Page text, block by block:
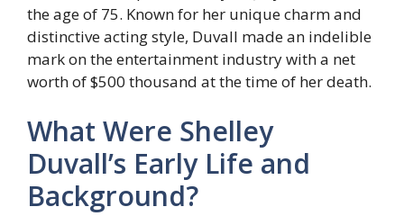
the age of 75. Known for her unique charm and
distinctive acting style, Duvall made an indelible
mark on the entertainment industry with a net
worth of $500 thousand at the time of her death.
What Were Shelley
Duvall’s Early Life and
Background?